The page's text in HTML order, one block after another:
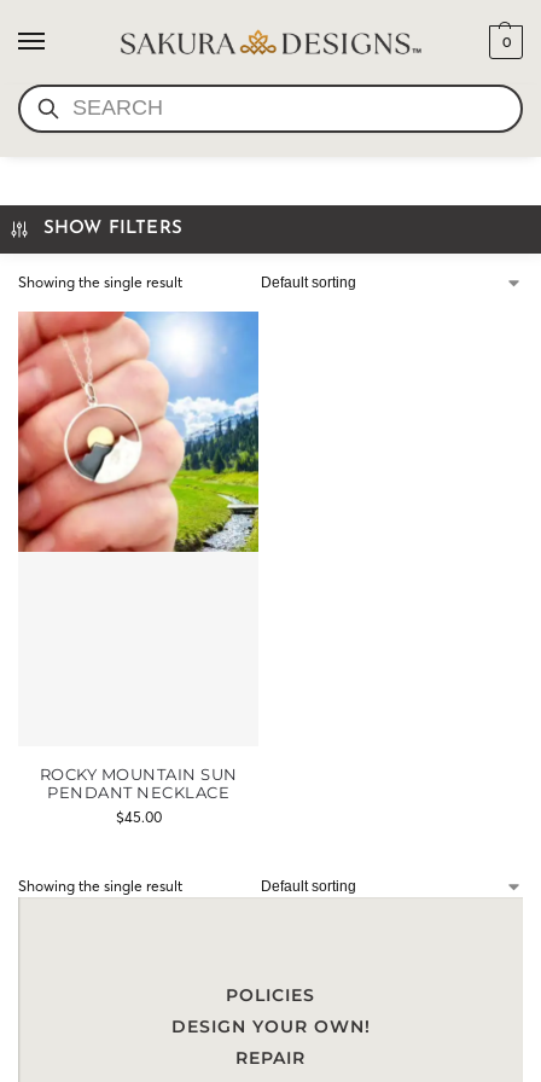
SEARCH
0
WANDERLUST JEWELRY
SHOW FILTERS
Showing the single result
ROCKY MOUNTAIN SUN
PENDANT NECKLACE
$45.00
Showing the single result
POLICIES
DESIGN YOUR OWN!
REPAIR